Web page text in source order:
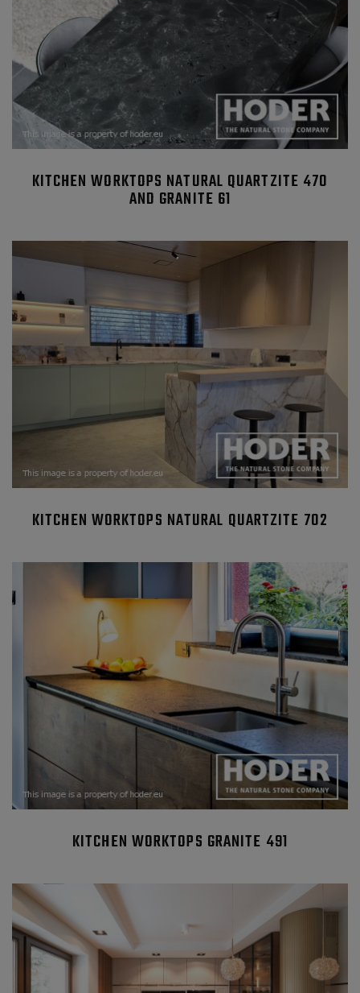
KITCHEN WORKTOPS NATURAL QUARTZITE 470
AND GRANITE 61
KITCHEN WORKTOPS NATURAL QUARTZITE 702
KITCHEN WORKTOPS GRANITE 491